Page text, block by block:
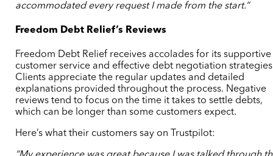
accommodated every request I made from the start.”
Freedom Debt Relief’s Reviews
Freedom Debt Relief receives accolades for its supportive
customer service and effective debt negotiation
Clients appreciate the regular updates and detailed
explanations provided throughout the process. Negative
reviews tend to focus on the time it takes to settle debts,
which can be longer than some customers expect.
Here’s what their customers say on Trustpilot: